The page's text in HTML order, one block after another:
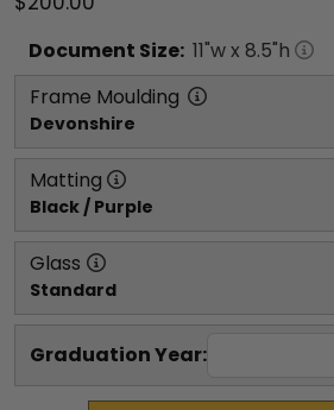
Document Size: 11"w x 8.5"h
Frame Moulding
Devonshire
Matting
Black / Purple
Glass
Standard
Graduation Year: